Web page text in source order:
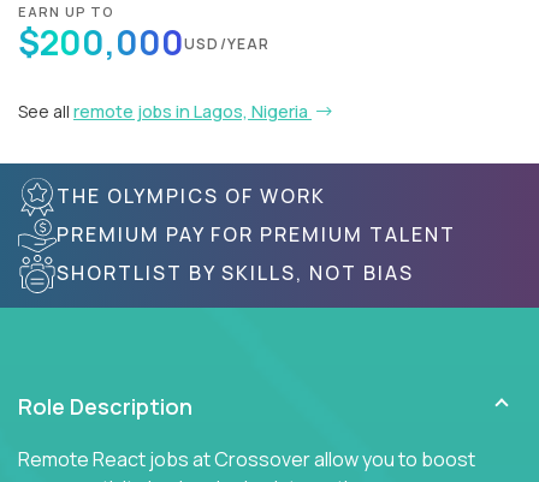
EARN UP TO
$200,000USD/YEAR
See all remote jobs in Lagos, Nigeria
THE OLYMPICS OF WORK
PREMIUM PAY FOR PREMIUM TALENT
SHORTLIST BY SKILLS, NOT BIAS
Role Description
Remote React jobs at Crossover allow you to boost